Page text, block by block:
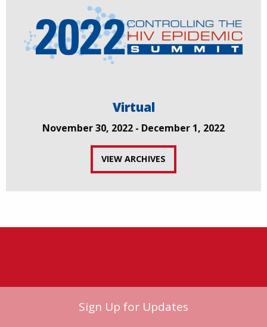
Virtual
November 30, 2022 - December 1, 2022
VIEW ARCHIVES
Sign Up for Updates